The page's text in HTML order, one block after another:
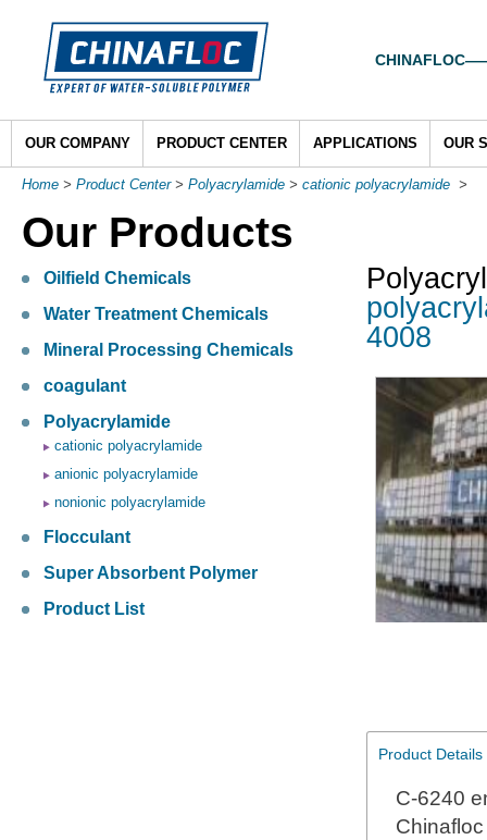
OUR COMPANY PRODUCT CENTER APPLICATIONS OUR
Home > Product Center> Polyacrylamide > cationic polyacrylamide >
Our Products
Oilfield Chemicals
Water Treatment Chemicals
Mineral Processing Chemicals
coagulant
Polyacrylamide
cationic polyacrylamide
anionic polyacrylamide
nonionic polyacrylamide
Flocculant
Super Absorbent Polymer
Product List
4008
Product Details
C-6240